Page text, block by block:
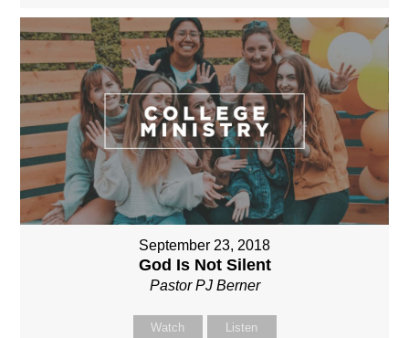
September 23, 2018
God Is Not Silent
Pastor PJ Berner
Watch Listen